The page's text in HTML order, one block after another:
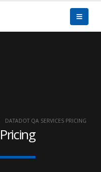
DATADOT QA SERVICES PRICING